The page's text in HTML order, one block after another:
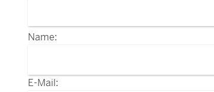
Name:
E-Mail: